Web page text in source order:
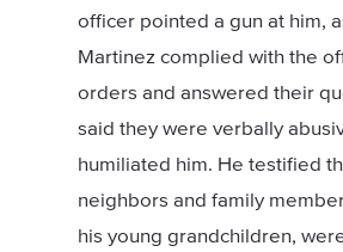
officer pointed a gun at him,
Martinez complied with the
orders and answered their
said they were verbally
humiliated him. He testified
neighbors and family
his young grandchildren,